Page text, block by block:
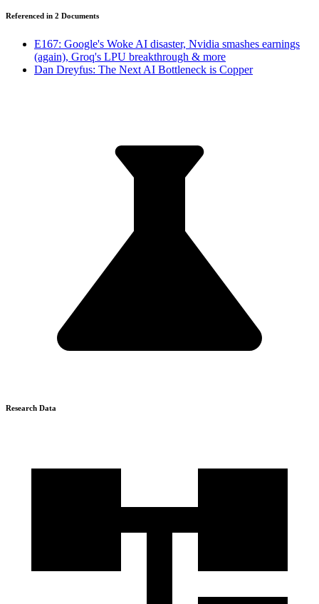
Referenced in 2 Documents
E167: Google's Woke AI disaster, Nvidia smashes earnings
(again), Groq's LPU breakthrough & more
Dan Dreyfus: The Next AI Bottleneck is Copper
Research Data